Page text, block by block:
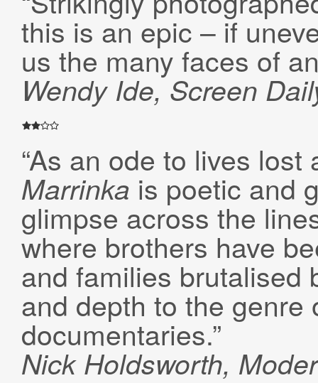
this is an epic – if
us the many faces of
Wendy Ide, Screen
“As an ode to lives
Marrinka is poetic and
glimpse across the
where brothers have
and families brutalised
and depth to the genre
documentaries.”
Nick Holdsworth,